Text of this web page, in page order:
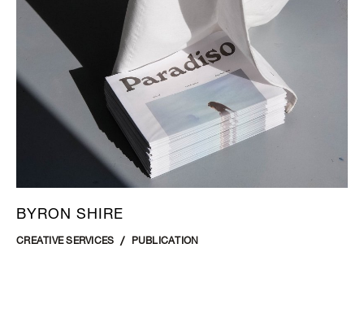
BYRON SHIRE
CREATIVE SERVICES PUBLICATION